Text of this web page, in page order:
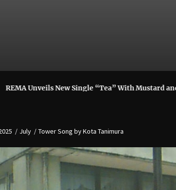
New Single “Tea” With Mustard and London
July Tower Song by Kota Tanimura